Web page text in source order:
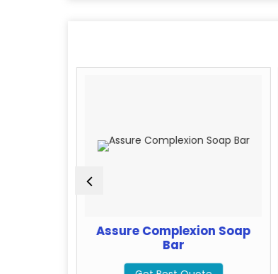
Assure Complexion Soap
Bar